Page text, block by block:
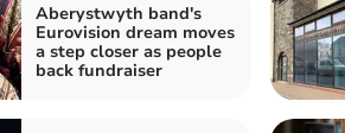
Aberystwyth band's
Eurovision dream moves
a step closer as people
back fundraiser